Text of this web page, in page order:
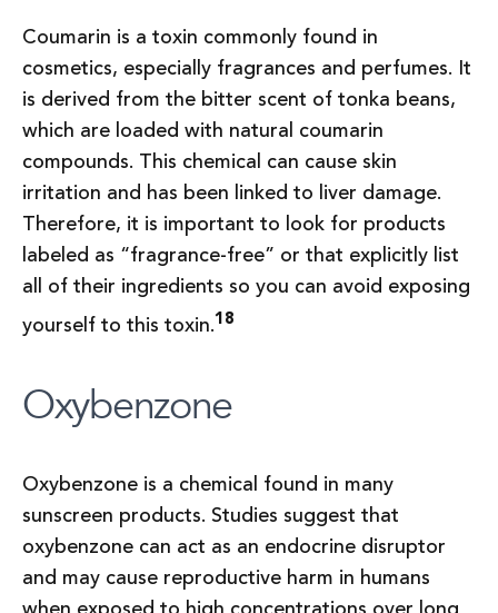
Coumarin is a toxin commonly found in
cosmetics, especially fragrances and perfumes. It
is derived from the bitter scent of tonka beans,
which are loaded with natural coumarin
compounds. This chemical can cause skin
irritation and has been linked to liver damage.
Therefore, it is important to look for products
labeled as “fragrance-free” or that explicitly list
all of their ingredients so you can avoid exposing
yourself to this toxin.18
Oxybenzone
Oxybenzone is a chemical found in many
sunscreen products. Studies suggest that
oxybenzone can act as an endocrine disruptor
and may cause reproductive harm in humans